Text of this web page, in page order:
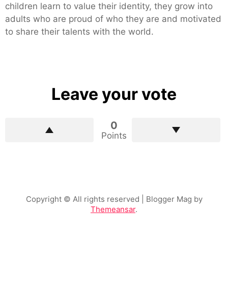
children learn to value their identity, they grow into
adults who are proud of who they are and motivated
to share their talents with the world.
Leave your vote
0
Points
Copyright © All rights reserved | Blogger Mag by
Themeansar.